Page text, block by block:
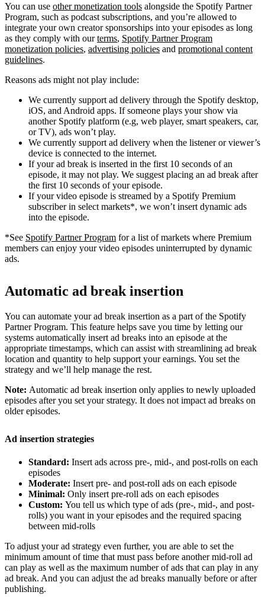
You can use other monetization tools alongside the Spotify Partner
Program, such as podcast subscriptions, and you’re allowed to
integrate your own creator sponsorships into your episodes as long
as they comply with ourterms, Spotify Partner Program
monetization policies, advertising policies and promotional content
guidelines.
Reasons ads might not play include:
We currently support ad delivery through the Spotify desktop,
iOS, and Android apps. If someone plays your show via
another Spotify platform (e.g, web player, smart speakers, car,
or TV), ads won’t play.
We currently support ad delivery when the listener or viewer’s
device is connected to the internet.
If your ad break is inserted in the first 10 seconds of an
episode, it may not play. We suggest placing an ad break after
the first 10 seconds of your episode.
If your video episode is streamed by a Spotify Premium
subscriber in select markets*, we won’t insert dynamic ads
into the episode.
*See Spotify Partner Program for a list of markets where Premium
members can enjoy your video episodes uninterrupted by dynamic
ads.
Automatic ad break insertion
You can automate your ad break insertion as a part of the Spotify
Partner Program. This feature helps save you time by letting our
systems automatically insert ad breaks into an episode at the
appropriate timestamps, which can assist with streamlining ad break
location and quantity to help support your earnings. You set the
strategy and we’ll help manage the rest.
Note: Automatic ad break insertion only applies to newly uploaded
episodes after you set your strategy. It does not impact ad breaks on
older episodes.
Ad insertion strategies
Standard: Insert ads across pre-, mid-, and post-rolls on each
episodes
Moderate: Insert pre- and post-roll ads on each episode
Minimal: Only insert pre-roll ads on each episodes
Custom: You tell us which type of ads (pre-, mid-, and post-
rolls) you want in your episodes and the required spacing
between mid-rolls
To adjust your ad strategy even further, you are able to set the
minimum amount of time that must pass before another mid-roll ad
can play as well as the maximum number of ads that can play in any
ad break. And you can adjust the ad breaks manually before or after
publishing.